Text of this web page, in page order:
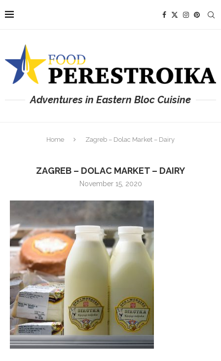
Adventures in Eastern Bloc Cuisine
Home Zagreb – Dolac Market – Dairy
ZAGREB – DOLAC MARKET – DAIRY
November 15, 2020